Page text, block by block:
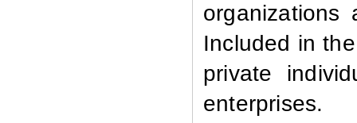
organizations
Included in
private
enterprises.